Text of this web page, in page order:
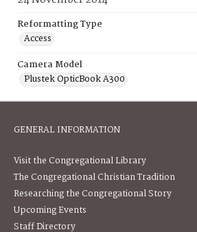
Reformatting Type
Access
Camera Model
Plustek OpticBook A300
GENERAL INFORMATION
Visit the Congregational Library
The Congregational Christian Tradition
Researching the Congregational Story
Upcoming Events
Staff Directory